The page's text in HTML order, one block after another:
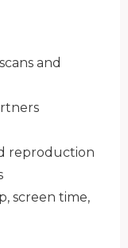
and
reproduction
screen time,